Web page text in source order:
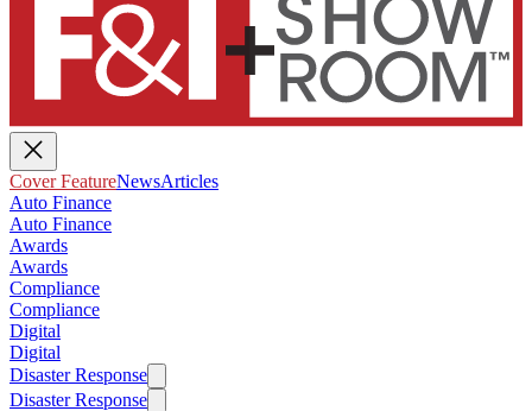
Cover FeatureNewsArticles
Auto Finance
Auto Finance
Awards
Awards
Compliance
Compliance
Digital
Digital
Disaster Response
Disaster Response